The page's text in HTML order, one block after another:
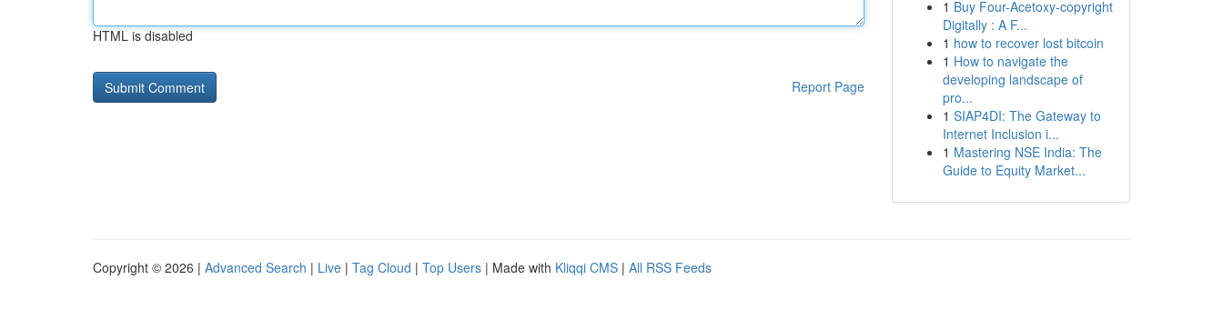
HTML is disabled
Report Page
1 Buy Four-Acetoxy-copyright
Digitally : A F...
1 how to recover lost bitcoin
1 How to navigate the
developing landscape of
pro...
1 SIAP4DI: The Gateway to
Internet Inclusion i...
1 Mastering NSE India: The
Guide to Equity Market...
Copyright © 2026 | Advanced Search | Live | Tag Cloud | Top Users | Made with Kliqqi CMS | All RSS Feeds